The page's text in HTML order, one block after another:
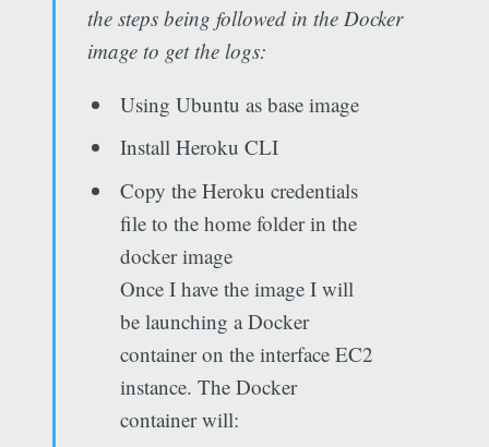
the steps being followed in the Docker
image to get the logs:
Using Ubuntu as base image
Install Heroku CLI
Copy the Heroku credentials
file to the home folder in the
docker image
Once I have the image I will
be launching a Docker
container on the interface EC2
instance. The Docker
container will: